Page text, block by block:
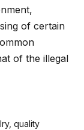
of certain
of the illegal
quality